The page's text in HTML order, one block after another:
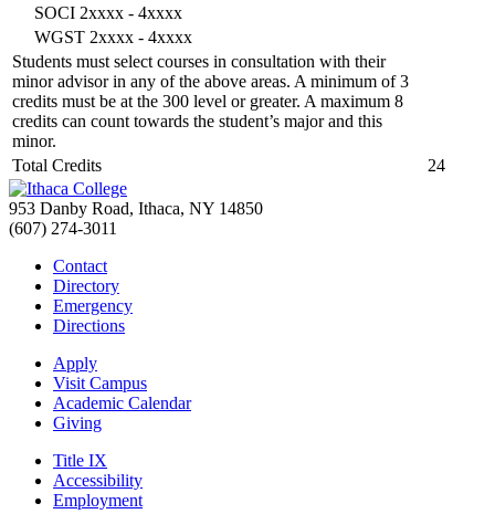
SOCI 2xxxx - 4xxxx
WGST 2xxxx - 4xxxx
Students must select courses in consultation with their
minor advisor in any of the above areas. A minimum of 3
credits must be at the 300 level or greater. A maximum 8
credits can count towards the student’s major and this
minor.
Total Credits
24
953 Danby Road, Ithaca, NY 14850
(607) 274-3011
Contact
Directory
Emergency
Directions
Apply
Visit Campus
Academic Calendar
Giving
Title IX
Accessibility
Employment